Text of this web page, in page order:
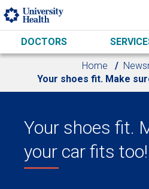
Skip to main content
DOCTORS
Home
Your shoes fit. Make
Your shoes fit.
your car fits too!